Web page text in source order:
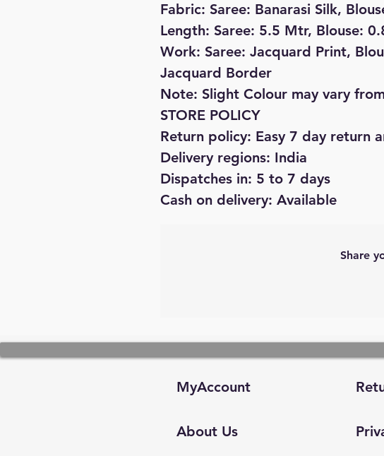
Fabric: Saree: Banarasi Silk,
Length: Saree: 5.5 Mtr, Blouse:
Work: Saree: Jacquard Print,
Jacquard Border
Note: Slight Colour may vary
STORE POLICY
Return policy: Easy 7 day return
Delivery regions: India
Dispatches in: 5 to 7 days
Cash on delivery: Available
Share
MyAccount
About Us